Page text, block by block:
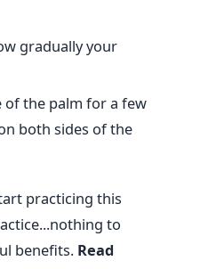
gradually your
the palm for a few
both sides of the
practicing this
to
benefits. Read